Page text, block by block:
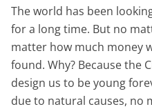
The world has been
for a long time. But no
matter how much money
found. Why? Because the
design us to be young
due to natural causes, no